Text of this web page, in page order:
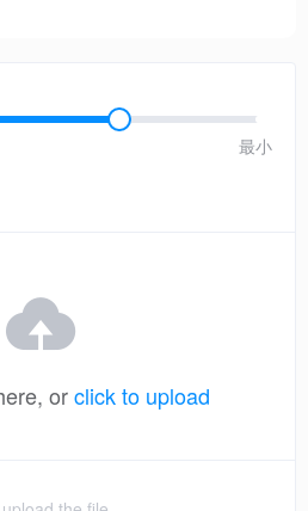
最小
orclick to upload